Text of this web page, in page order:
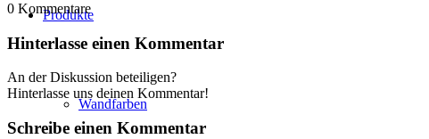
Produkte
Wandfarben
0 Kommentare
Hinterlasse einen Kommentar
An der Diskussion beteiligen?
Hinterlasse uns deinen Kommentar!
Schreibe einen Kommentar